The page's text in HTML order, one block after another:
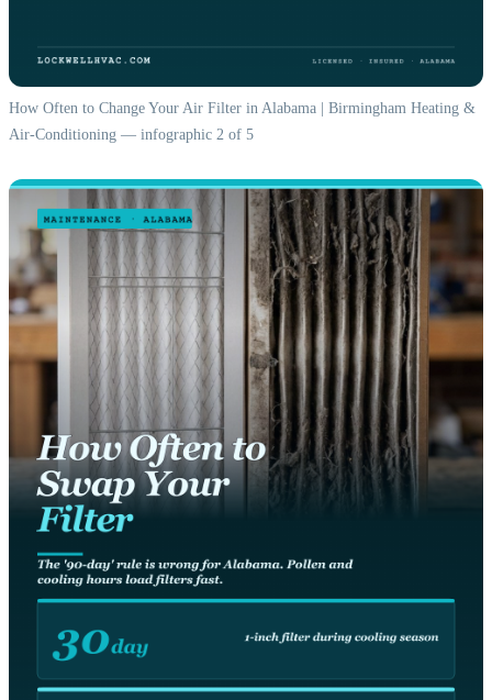
How Often to Change Your Air Filter in Alabama | Birmingham Heating &
Air-Conditioning — infographic 2 of 5